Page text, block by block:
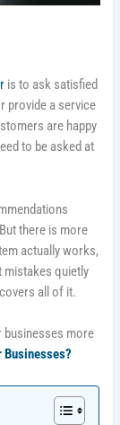
is to ask satisfied
provide a service
are happy
to be asked at
there is more
actually works,
mistakes quietly
all of it.
more
Businesses?